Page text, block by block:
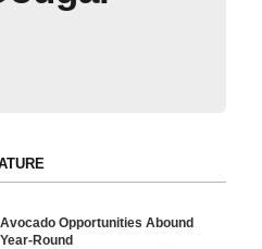
Avocado Opportunities Abound
Year-Round